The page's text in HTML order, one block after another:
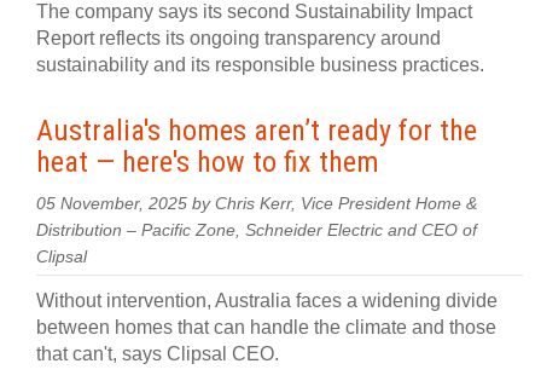
The company says its second Sustainability Impact
Report reflects its ongoing transparency around
sustainability and its responsible business practices.
Australia's homes aren’t ready for the
heat — here's how to fix them
05 November, 2025 by Chris Kerr, Vice President Home &
Distribution – Pacific Zone, Schneider Electric and CEO of
Clipsal
Without intervention, Australia faces a widening divide
between homes that can handle the climate and those
that can't, says Clipsal CEO.